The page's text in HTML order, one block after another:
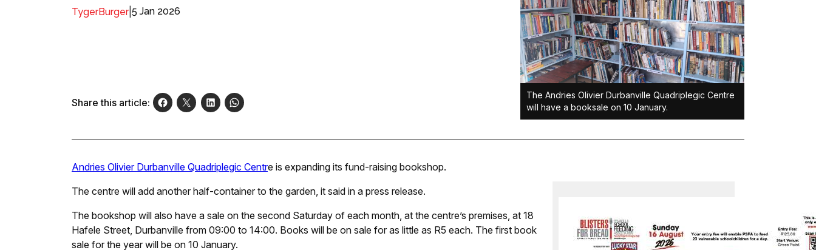
TygerBurger| 5 Jan 2026
Share this article:
The Andries Olivier Durbanville Quadriplegic Centre
will have a booksale on 10 January.
Andries Olivier Durbanville Quadriplegic Centre is expanding its fund-raising bookshop.
The centre will add another half-container to the garden, it said in a press release.
The bookshop will also have a sale on the second Saturday of each month, at the centre’s premises, at 18
Hafele Street, Durbanville from 09:00 to 14:00. Books will be on sale for as little as R5 each. The first book
sale for the year will be on 10 January.